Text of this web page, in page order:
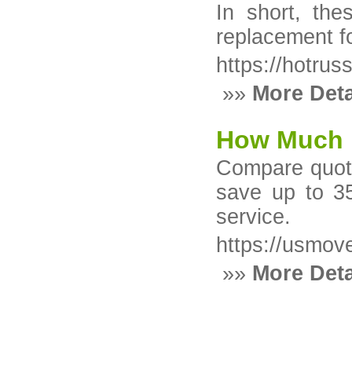
In short,
replacement
https://
»» More
How
Compare
save up to
service.
https://
»» More